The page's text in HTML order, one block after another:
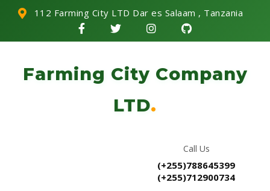
112 Farming City LTD Dar es Salaam , Tanzania
Farming City Company
LTD.
Call Us
(+255)788645399
(+255)712900734